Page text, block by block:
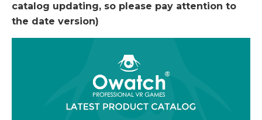
catalog updating, so please pay attention to
the date version)